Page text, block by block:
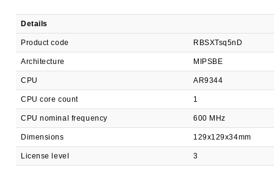
Details
Product code RBSXTsq5nD
Architecture MIPSBE
CPU AR9344
CPU core count 1
CPU nominal frequency 600 MHz
Dimensions 129x129x34mm
License level 3